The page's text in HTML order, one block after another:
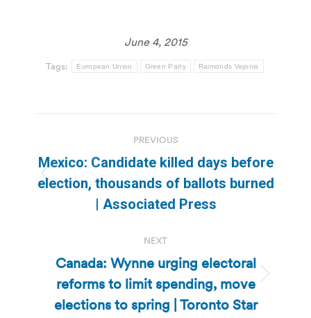
June 4, 2015
Tags: European Union Green Party Raimonds Vejonis
navigation
PREVIOUS
Previous
post:
Mexico: Candidate killed days before
election, thousands of ballots burned
| Associated Press
NEXT
Next
post:
Canada: Wynne urging electoral
reforms to limit spending, move
elections to spring | Toronto Star